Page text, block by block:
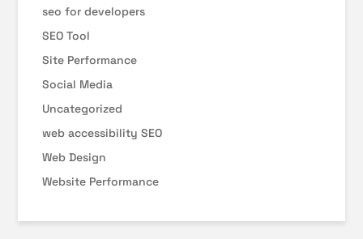
seo for developers
SEO Tool
Site Performance
Social Media
Uncategorized
web accessibility SEO
Web Design
Website Performance